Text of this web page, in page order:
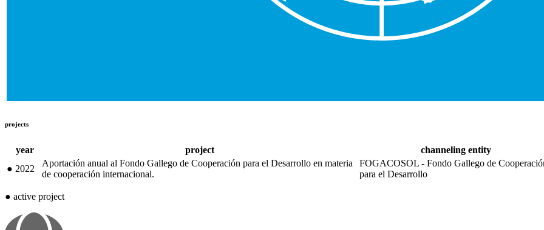
projects
year project channeling entity
● 2022
Aportación anual al Fondo Gallego de Cooperación para el Desarrollo en materia
de cooperación internacional.
FOGACOSOL - Fondo Gallego de
para el Desarrollo
● active project